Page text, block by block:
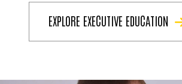
EXPLORE EXECUTIVE EDUCATION